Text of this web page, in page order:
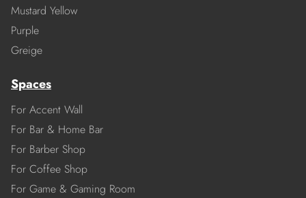
Mustard Yellow
Purple
Greige
Spaces
For Accent Wall
For Bar & Home Bar
For Barber Shop
For Coffee Shop
For Game & Gaming Room